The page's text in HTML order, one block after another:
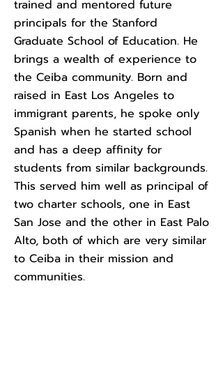
trained and mentored future
principals for the Stanford
Graduate School of Education. He
brings a wealth of experience to
the Ceiba community. Born and
raised in East Los Angeles to
immigrant parents, he spoke only
Spanish when he started school
and has a deep affinity for
students from similar backgrounds.
This served him well as principal of
two charter schools, one in East
San Jose and the other in East Palo
Alto, both of which are very similar
to Ceiba in their mission and
communities.